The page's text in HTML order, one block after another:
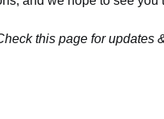
this page for updates